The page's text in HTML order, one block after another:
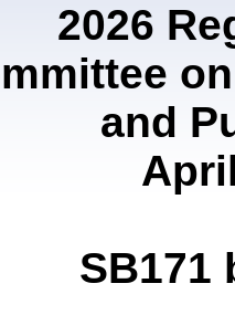
2026
and
SB171